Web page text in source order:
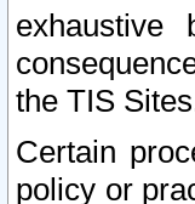
the TIS
Certain
policy or